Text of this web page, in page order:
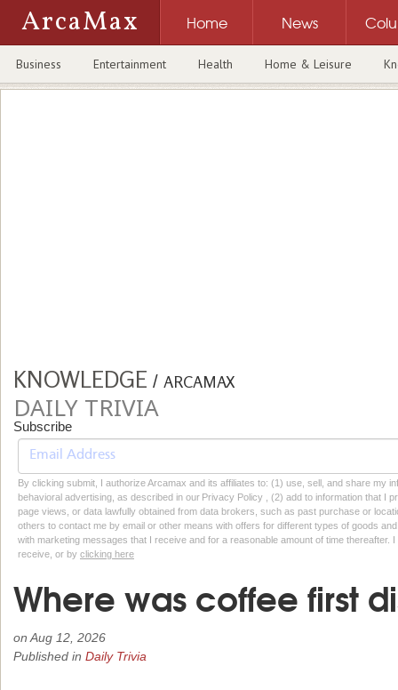
ArcaMax Home News
Business Entertainment Health Home & Leisure
KNOWLEDGE / ARCAMAX
DAILY TRIVIA
Subscribe
By clicking submit, I authorize Arcamax and its affiliates to: (1) use, sell, and share my
behavioral advertising, as described in our Privacy Policy , (2) add to information that I
page views, or data lawfully obtained from data brokers, such as past purchase or
others to contact me by email or other means with offers for different types of goods
with marketing messages that I receive and for a reasonable amount of time thereafter.
receive, or by clicking here
Where was coffee first
on Aug 12, 2026
Published in Daily Trivia